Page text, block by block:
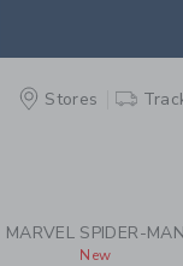
PAGE
Stores
MARVEL SPIDER-MAN
New